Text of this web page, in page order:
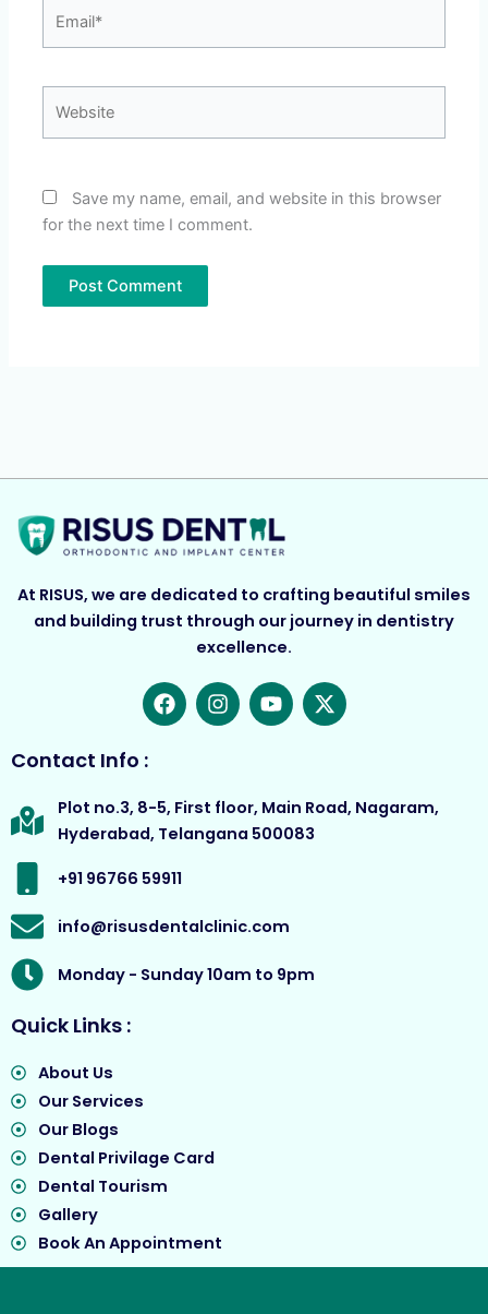
Save my name, email, and website in this browser
for the next time I comment.
At RISUS, we are dedicated to crafting beautiful smiles
and building trust through our journey in dentistry
excellence.
F
a
o
o
k
I
n
g
a
Y
o
b
e
X
-
t
Contact Info :
Plot no.3, 8-5, First floor, Main Road, Nagaram,
Hyderabad, Telangana 500083
+91 96766 59911
info@risusdentalclinic.com
Monday - Sunday 10am to 9pm
Quick Links :
About Us
Our Services
Our Blogs
Dental Privilage Card
Dental Tourism
Gallery
Book An Appointment